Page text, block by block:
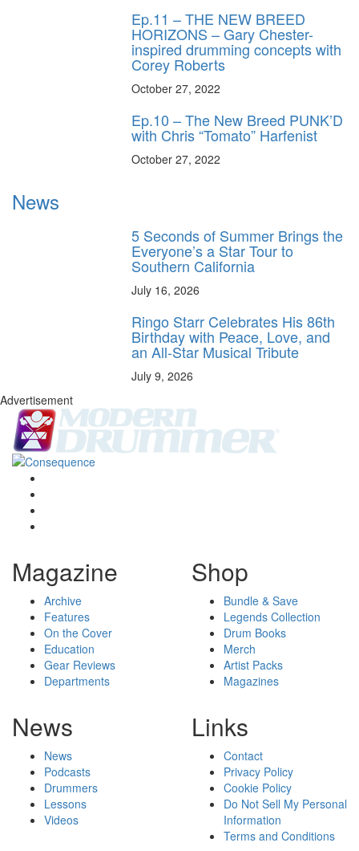
Ep.11 – THE NEW BREED
HORIZONS – Gary Chester-
inspired drumming concepts with
Corey Roberts
October 27, 2022
Ep.10 – The New Breed PUNK’D
with Chris “Tomato” Harfenist
October 27, 2022
News
5 Seconds of Summer Brings the
Everyone’s a Star Tour to
Southern California
July 16, 2026
Ringo Starr Celebrates His 86th
Birthday with Peace, Love, and
an All-Star Musical Tribute
July 9, 2026
Advertisement
Magazine
Archive
Features
On the Cover
Education
Gear Reviews
Departments
Shop
Bundle & Save
Legends Collection
Drum Books
Merch
Artist Packs
Magazines
News
News
Podcasts
Drummers
Lessons
Videos
Links
Contact
Privacy Policy
Cookie Policy
Do Not Sell My Personal
Information
Terms and Conditions